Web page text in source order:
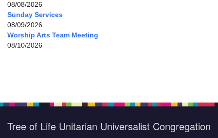
08/08/2026
Sunday Services
08/09/2026
Worship Arts Team Meeting
08/10/2026
Tree of Life Unitarian Universalist Congregation